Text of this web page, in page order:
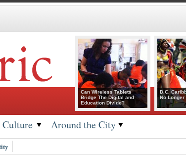
Can Wireless Tablets
Bridge The Digital and
Education Divide?
D.C.
No Longer
Culture Around the City